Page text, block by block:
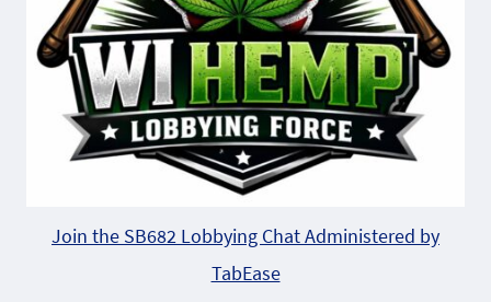
Join the SB682 Lobbying Chat Administered by
TabEase